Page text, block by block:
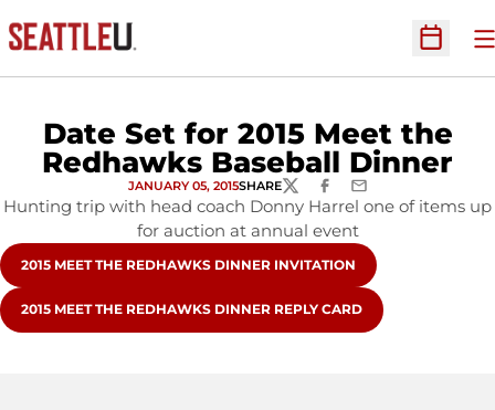
Open
Date Set for 2015 Meet the
Redhawks Baseball Dinner
JANUARY 05, 2015SHARETWITTERFACEBOOK
EMAIL
Hunting trip with head coach Donny Harrel one of items up
for auction at annual event
OPENS IN A NEW WINDOW
2015 MEET THE REDHAWKS DINNER INVITATION
OPENS IN A NEW WINDOW
2015 MEET THE REDHAWKS DINNER REPLY CARD